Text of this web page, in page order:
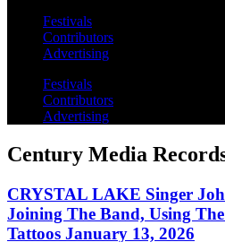
Festivals
Contributors
Advertising
Festivals
Contributors
Advertising
Century Media
CRYSTAL LAKE Singer
Joining The Band, Using
Tattoos January 13, 2026